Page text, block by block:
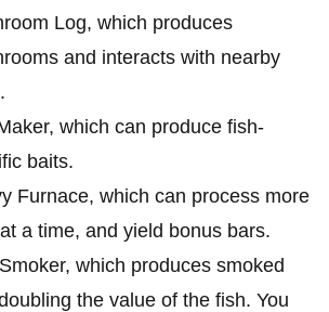
Log, which produces
and interacts with nearby
which can produce fish-
baits.
Furnace, which can process more
a time, and yield bonus bars.
which produces smoked
the value of the fish. You